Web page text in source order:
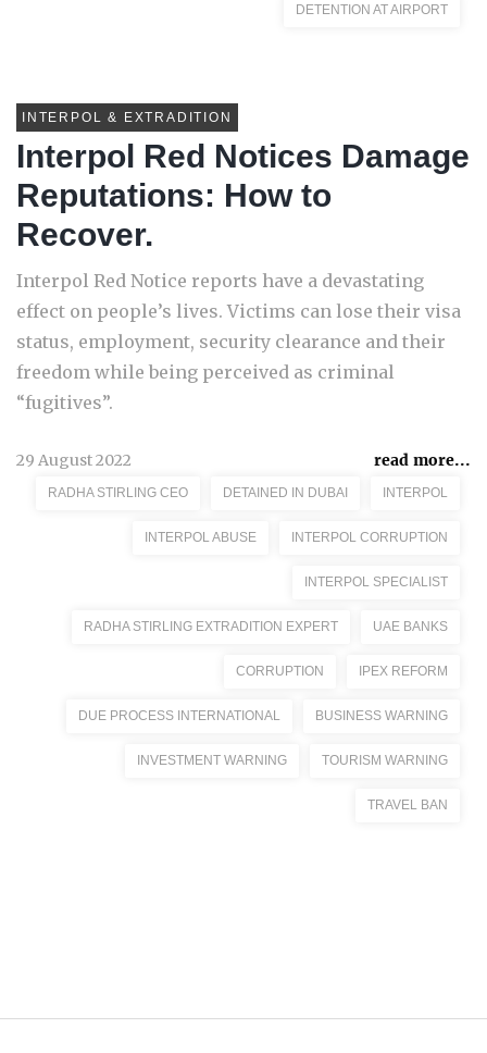
DETENTION AT AIRPORT
INTERPOL & EXTRADITION
Interpol Red Notices Damage
Reputations: How to
Recover.
Interpol Red Notice reports have a devastating
effect on people’s lives. Victims can lose their visa
status, employment, security clearance and their
freedom while being perceived as criminal
“fugitives”.
29 August 2022 read more...
RADHA STIRLING CEO DETAINED IN DUBAI INTERPOL
INTERPOL ABUSE INTERPOL CORRUPTION
INTERPOL SPECIALIST
RADHA STIRLING EXTRADITION EXPERT UAE BANKS
CORRUPTION IPEX REFORM
DUE PROCESS INTERNATIONAL BUSINESS WARNING
INVESTMENT WARNING TOURISM WARNING
TRAVEL BAN